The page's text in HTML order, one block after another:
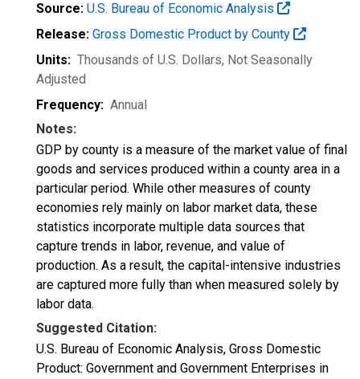
Source: U.S. Bureau of Economic Analysis
Release: Gross Domestic Product by County
Units: Thousands of U.S. Dollars, Not Seasonally
Adjusted
Frequency: Annual
Notes:
GDP by county is a measure of the market value of final
goods and services produced within a county area in a
particular period. While other measures of county
economies rely mainly on labor market data, these
statistics incorporate multiple data sources that
capture trends in labor, revenue, and value of
production. As a result, the capital-intensive industries
are captured more fully than when measured solely by
labor data.
Suggested Citation:
U.S. Bureau of Economic Analysis, Gross Domestic
Product: Government and Government Enterprises in